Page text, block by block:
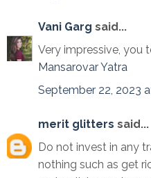
Vani Garg said...
Very impressive, you
Mansarovar Yatra
September 22, 2023
merit glitters said...
Do not invest in any
nothing such as get